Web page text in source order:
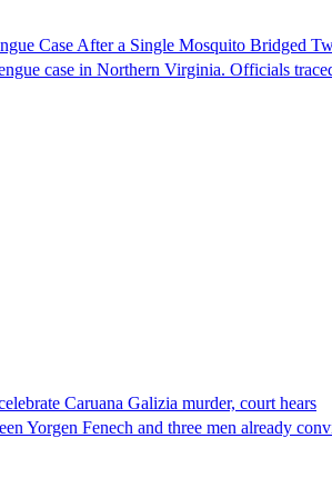
Case After a Single Mosquito Bridged
case in Northern Virginia. Officials
Caruana Galizia murder, court hears
Yorgen Fenech and three men already